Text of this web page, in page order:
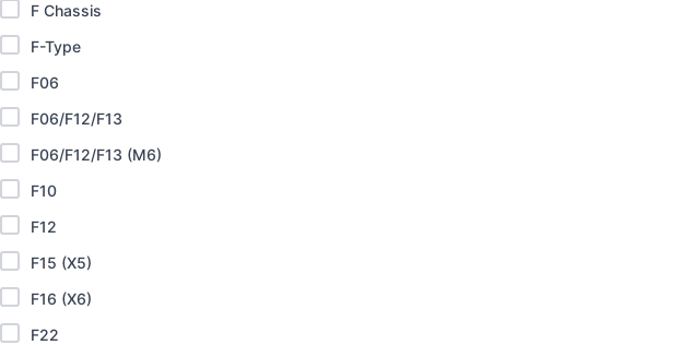
F Chassis
F-Type
F06
F06/F12/F13
F06/F12/F13 (M6)
F10
F12
F15 (X5)
F16 (X6)
F22